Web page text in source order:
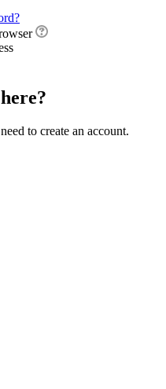
to create an account.